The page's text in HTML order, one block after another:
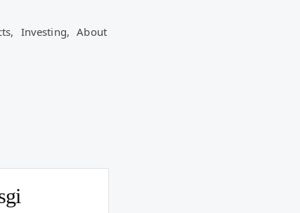
Investing, About